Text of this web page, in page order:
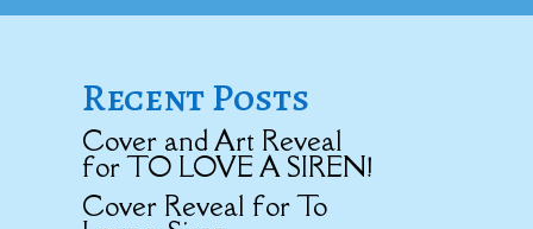
Recent Posts
Cover and Art Reveal
for TO LOVE A SIREN!
Cover Reveal for To